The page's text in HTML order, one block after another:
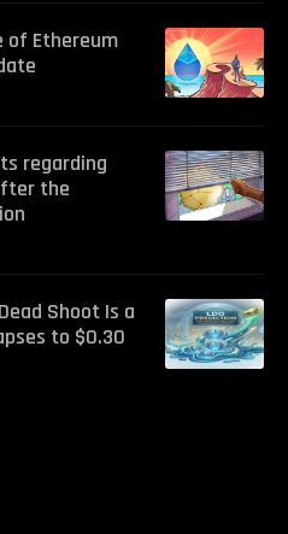
of Ethereum
regarding
the
Shoot Is a
to $0.30